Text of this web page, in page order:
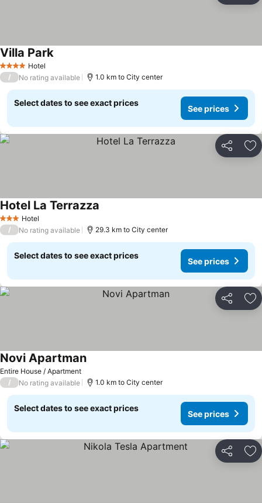
4 Stars Hotel
Villa ParkSee prices
/ No rating available 1.0 km to City center
Select dates to see exact prices
See prices
Share
3 StarsHotel
Hotel La Terrazza
/ No rating available 29.3 km to City center
Select dates to see exact prices
See prices
Share
Entire House / Apartment
Novi ApartmanSee prices
/ No rating available 1.0 km to City center
Select dates to see exact prices
See prices
Share